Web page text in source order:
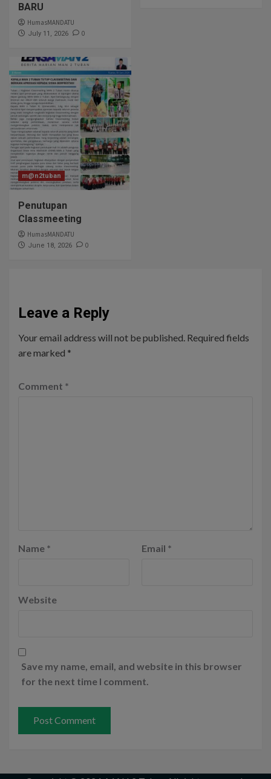
BARU
HumasMANDATU
July 11, 2026 0
m@n2tuban
Penutupan
Classmeeting
HumasMANDATU
June 18, 2026 0
Leave a Reply
Your email address will not be published. Required fields
are marked *
Comment *
Name * Email *
Website
Save my name, email, and website in this browser
for the next time I comment.